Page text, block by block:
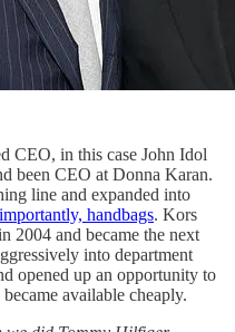
CEO, in this case John Idol
been CEO at Donna Karan.
line and expanded into
handbags. Kors
2004 and became the next
into department
opened up an opportunity to
available cheaply.